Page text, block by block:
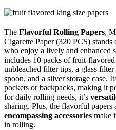
The Flavorful Rolling Papers,
Cigarette Paper (320 PCS)
who enjoy a lively and enhanced
includes 10 packs of fruit-
unbleached filter tips, a glass
spoon, and a silver storage case.
pockets or backpacks, making it
for daily rolling needs, it’s
sharing. Plus, the flavorful papers
encompassing accessories make
in rolling.